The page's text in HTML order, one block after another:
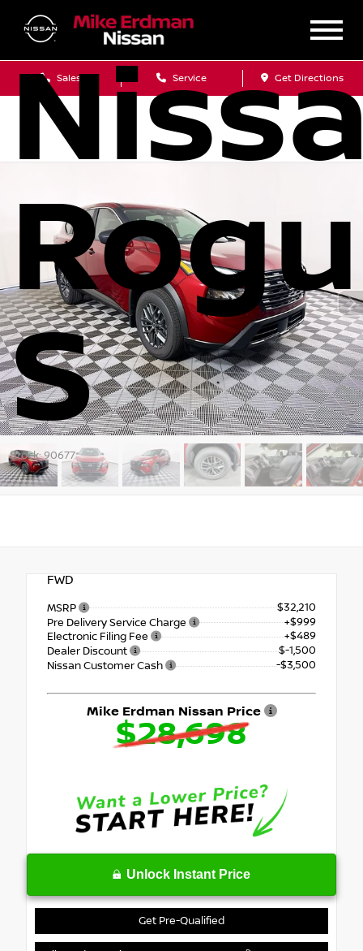
Sales Service Get Directions
S
Stock: 90677
FWD
MSRP
$32,210
Pre Delivery Service Charge
+$999
Electronic Filing Fee
+$489
Dealer Discount
$-1,500
Nissan Customer Cash
-$3,500
Mike Erdman Nissan Price
$28,698
Unlock Instant Price
Get Pre-Qualified